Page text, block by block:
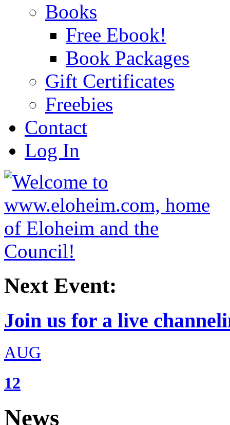
Books
Free Ebook!
Book Packages
Gift Certificates
Freebies
Contact
Log In
Next Event:
Join us for a live
AUG
12
News